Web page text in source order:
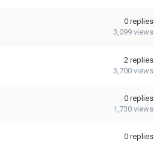
0 replies
3,099 views
2 replies
3,700 views
0 replies
1,730 views
0 replies